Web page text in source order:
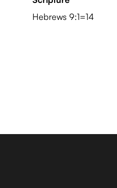
Hebrews 9:1=14